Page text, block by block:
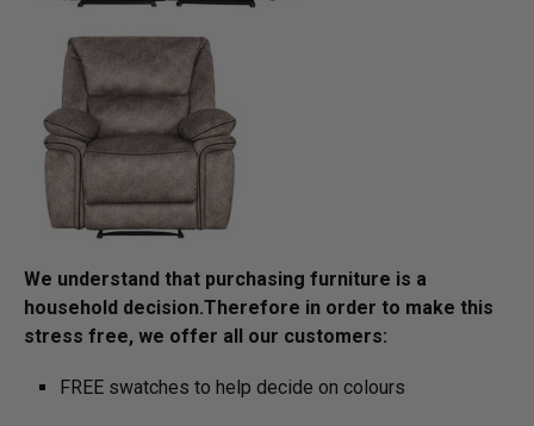
We understand that purchasing furniture is a
household decision.­­­­­­­­­Therefore in order to make this
stress free, we offer all our customers:
FREE swatches to help decide on colours